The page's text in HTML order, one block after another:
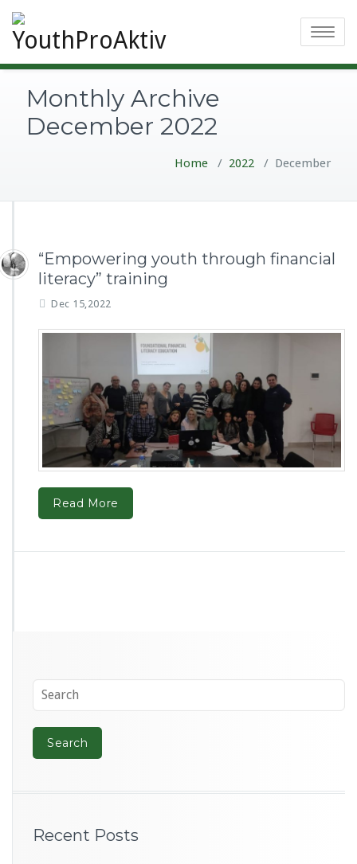
Toggle
Monthly Archive
December 2022
Home / 2022 / December
“Empowering youth through financial
literacy” training
Dec 15,2022
Read More
Recent Posts